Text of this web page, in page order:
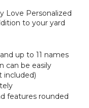
Love Personalized
to your yard
up to 11 names
can be easily
included)
features rounded